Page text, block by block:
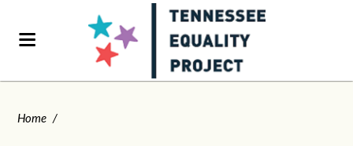
Home /